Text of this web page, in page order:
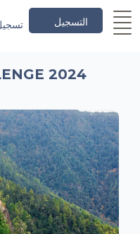
التسجيل
2024